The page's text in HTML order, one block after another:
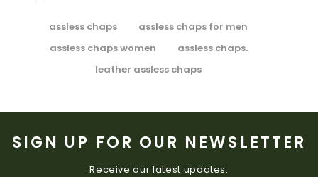
assless chaps
assless chaps for men
assless chaps women
assless chaps.
leather assless chaps
SIGN UP FOR OUR NEWSLETTER
Receive our latest updates.